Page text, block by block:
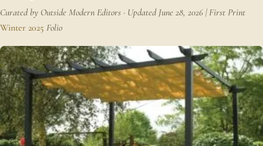
Curated by Outside Modern Editors · Updated June 28, 2026 | First Print
Winter 2025 Folio